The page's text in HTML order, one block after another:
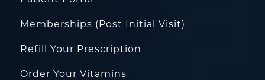
Memberships (Post Initial Visit)
Refill Your Prescription
Order Your Vitamins